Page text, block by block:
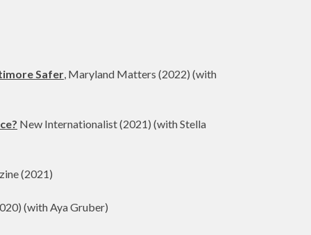
Safer, Maryland Matters (2022) (with
New Internationalist (2021) (with Stella
(2021)
(with Aya Gruber)